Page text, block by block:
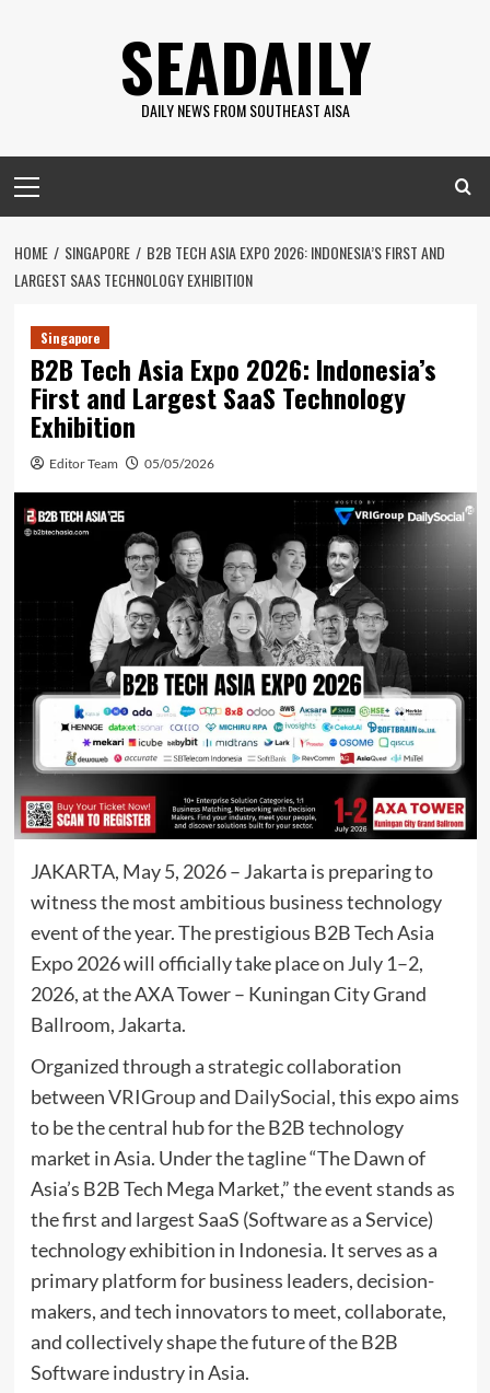
SEADAILY
DAILY NEWS FROM SOUTHEAST AISA
Menu
HOME SINGAPORE
B2B TECH ASIA EXPO 2026: INDONESIA’S FIRST AND
LARGEST SAAS TECHNOLOGY EXHIBITION
Singapore
B2B Tech Asia Expo 2026: Indonesia’s
First and Largest SaaS Technology
Exhibition
Editor Team 05/05/2026
JAKARTA, May 5, 2026 – Jakarta is preparing to
witness the most ambitious business technology
event of the year. The prestigious B2B Tech Asia
Expo 2026 will officially take place on July 1–2,
2026, at the AXA Tower – Kuningan City Grand
Ballroom, Jakarta.
Organized through a strategic collaboration
betweenVRIGroupand DailySocial, this expo aims
to be the central hub for the B2B technology
market in Asia. Under the tagline “The Dawn of
Asia’s B2B Tech Mega Market,” the event stands as
the first and largest SaaS (Software as a Service)
technology exhibition in Indonesia. It serves as a
primary platform for business leaders, decision-
makers, and tech innovators to meet, collaborate,
and collectively shape the future of the B2B
Software industry in Asia.